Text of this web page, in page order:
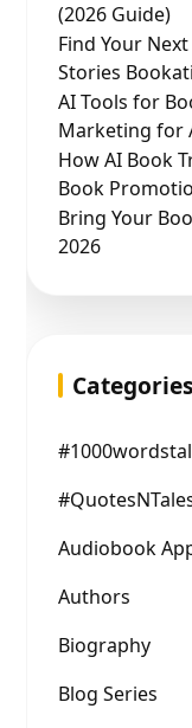
(2026 Guide)
Find Your
Stories
AI Tools for
Marketing for
How AI Book
Book
Bring Your
2026
Categories
Audiobook
Authors
Biography
Blog Series